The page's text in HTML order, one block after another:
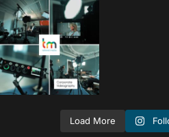
tailored_media_fil
ms
Sep 15
Load More